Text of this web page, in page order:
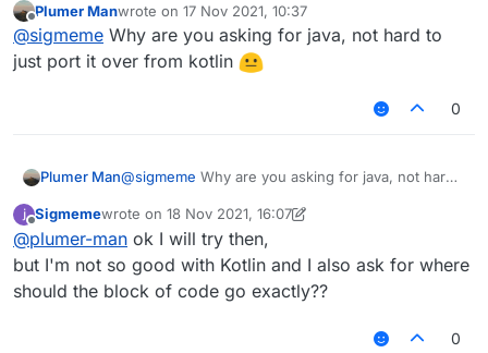
return
    }
Offline
Plumer Manwrote on 17 Nov 2021, 10:37
last edited by
@sigmeme Why are you asking for java, not hard to
just port it over from kotlin
0
Plumer Man@sigmeme Why are you asking for java, not hard
Offline
Sigmemewrote on 18 Nov 2021, 16:07
last edited by Sigmeme
@plumer-man ok I will try then,
but I'm not so good with Kotlin and I also ask for where
should the block of code go exactly??
0